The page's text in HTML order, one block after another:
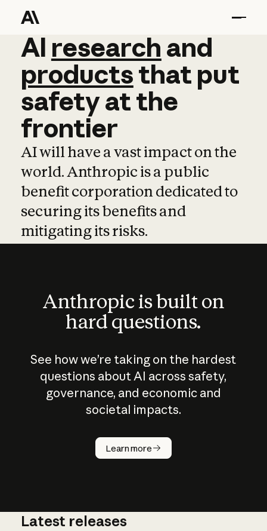
AI research and
AI research and
productsthat put
safetyatthe
frontier
AI will have a vast impact on the
world. Anthropic is a public
benefit corporation dedicated to
securing its benefits and
mitigating its risks.
Anthropic is built on
hard questions.
See how we’re taking on the hardest
questions about AI across safety,
governance, and economic and
societal impacts.
Learn more
How does
AI work?
Latest releases